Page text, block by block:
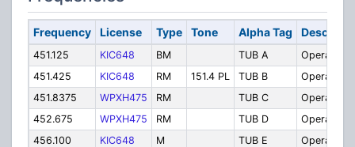
Frequency License Type Tone Alpha Tag
451.125 KIC648 BM TUB A
Operations
451.425
KIC648 RM 151.4 PL TUB B
Operations
451.8375
WPXH475 RM TUB C
Operations
452.675
WPXH475 RM TUB D
Operations
456.100
KIC648 M TUB E
Operations